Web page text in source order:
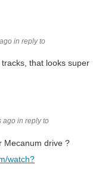
in reply to
that looks super
ago in reply to
Mecanum drive ?
watch?